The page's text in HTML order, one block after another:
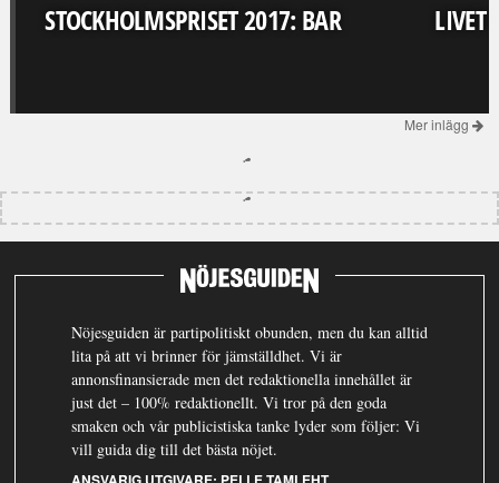
STOCKHOLMSPRISET 2017: BAR LIVET
Mer inlägg
Nöjesguiden är partipolitiskt obunden, men du kan alltid
lita på att vi brinner för jämställdhet. Vi är
annonsfinansierade men det redaktionella innehållet är
just det – 100% redaktionellt. Vi tror på den goda
smaken och vår publicistiska tanke lyder som följer: Vi
vill guida dig till det bästa nöjet.